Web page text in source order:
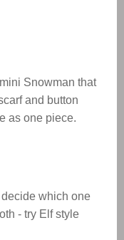
Snowman that
and button
as one piece.
decide which one
- try Elf style